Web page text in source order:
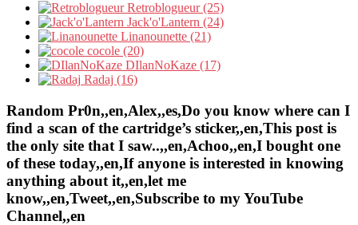
Retroblogueur (25)
Jack'o'Lantern (24)
Linanounette (21)
cocole (20)
DIlanNoKaze (17)
Radaj (16)
Random Pr0n,,en,Alex,,es,Do you know where can I
find a scan of the cartridge’s sticker,,en,This post is
the only site that I saw..,,en,Achoo,,en,I bought one
of these today,,en,If anyone is interested in knowing
anything about it,,en,let me
know,,en,Tweet,,en,Subscribe to my YouTube
Channel,,en